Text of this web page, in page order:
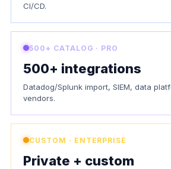
CI/CD.
500+ CATALOG · PRO
500+ integrations
Datadog/Splunk import, SIEM, data
vendors.
CUSTOM · ENTERPRISE
Private + custom